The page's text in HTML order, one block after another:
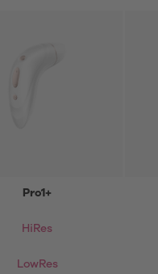
Pro1+
HiRes
LowRes